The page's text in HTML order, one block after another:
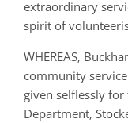
extraordinary
spirit of
WHEREAS,
community
given selflessly for
Department,